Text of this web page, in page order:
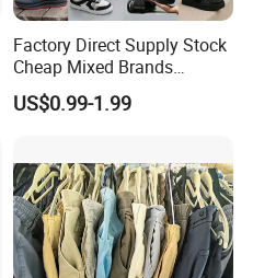
Factory Direct Supply Stock
Cheap Mixed Brands
Fashion Sneakers
Wholesale by Box
US$0.99-1.99